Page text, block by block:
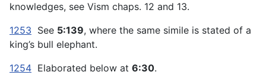
knowledges, see Vism chaps. 12 and 13.
1253 See 5:139, where the same simile is stated of a
king’s bull elephant.
1254 Elaborated below at 6:30.